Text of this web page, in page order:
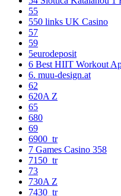
55
550 links UK Casino
57
59
5eurodeposit
6 Best HIIT Workout
6. muu-design.at
62
620A Z
65
680
69
6900_tr
7 Games Casino 358
7150_tr
73
730A Z
7430_tr